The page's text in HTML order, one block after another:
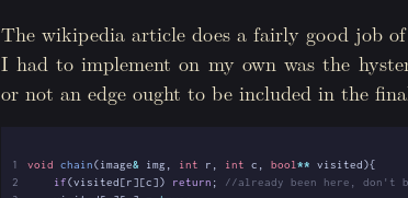
The wikipedia article does a fairly good job
I had to implement on my own was the
or not an edge ought to be included in the
1 void chain( image& img , int r , int c , bool** visited ){
2
if(visited [r][c]) return ;